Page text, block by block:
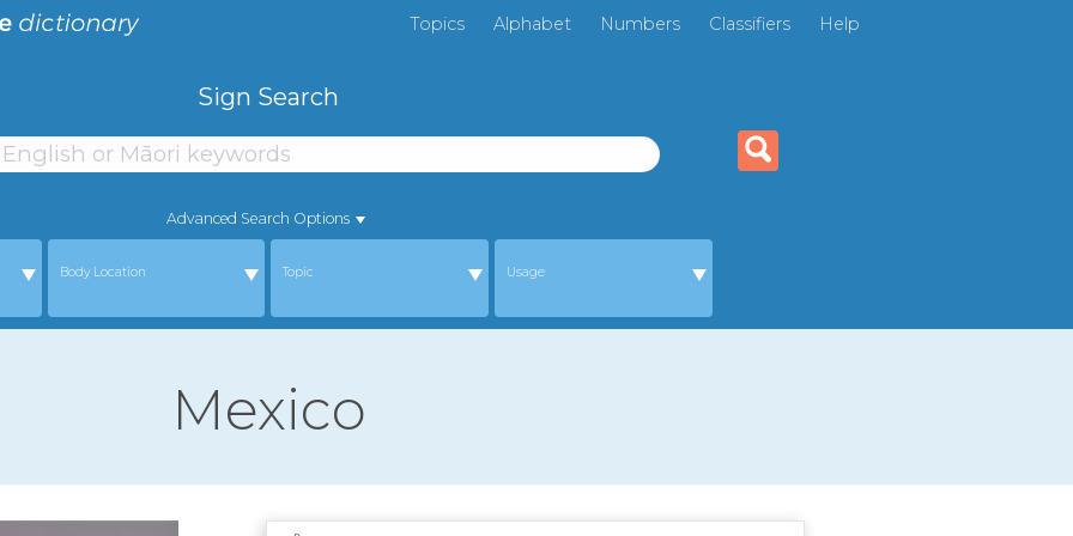
Topics Alphabet Numbers Classifiers Help
Sign Search
Advanced Search Options
Body Location Topic Usage
Mexico